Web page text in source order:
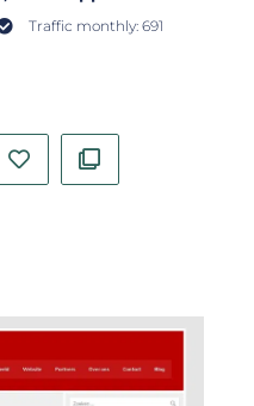
Traffic monthly: 691